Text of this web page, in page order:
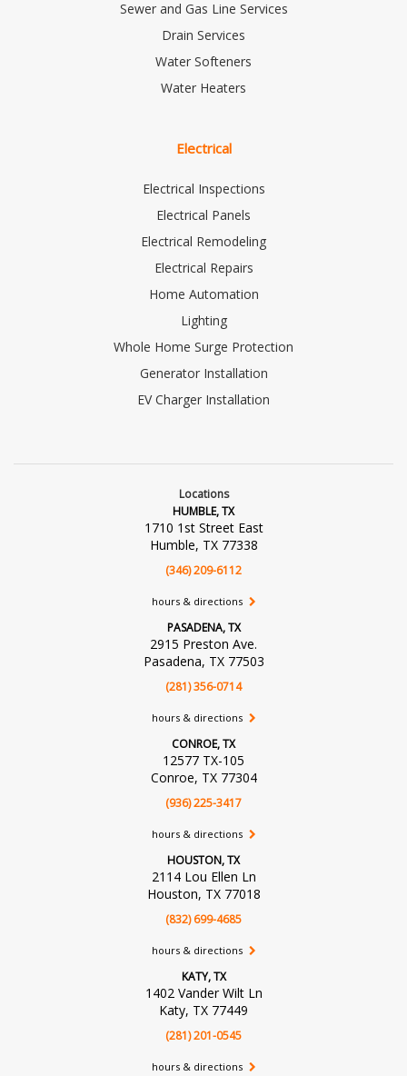
Sewer and Gas Line Services
Drain Services
Water Softeners
Water Heaters
Electrical
Electrical Inspections
Electrical Panels
Electrical Remodeling
Electrical Repairs
Home Automation
Lighting
Whole Home Surge Protection
Generator Installation
EV Charger Installation
Locations
HUMBLE, TX
1710 1st Street East
Humble, TX 77338
(346) 209-6112
hours & directions
PASADENA, TX
2915 Preston Ave.
Pasadena, TX 77503
(281) 356-0714
hours & directions
CONROE, TX
12577 TX-105
Conroe, TX 77304
(936) 225-3417
hours & directions
HOUSTON, TX
2114 Lou Ellen Ln
Houston, TX 77018
(832) 699-4685
hours & directions
KATY, TX
1402 Vander Wilt Ln
Katy, TX 77449
(281) 201-0545
hours & directions